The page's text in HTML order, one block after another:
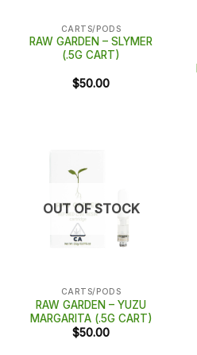
CARTS/PODS
RAW GARDEN – SLYMER
(.5G CART)
$50.00
OUT OF STOCK
CARTS/PODS
RAW GARDEN – YUZU
MARGARITA (.5G CART)
$50.00